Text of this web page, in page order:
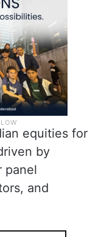
equities for
by
panel
and